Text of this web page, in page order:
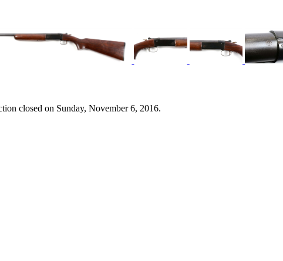
closed on Sunday, November 6, 2016.